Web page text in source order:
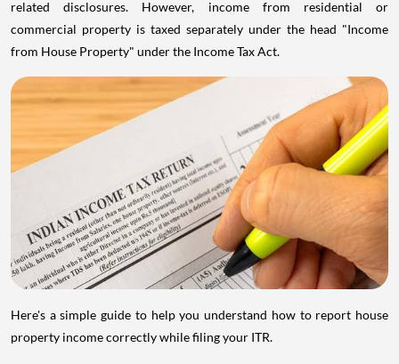
related disclosures. However, income from residential or
commercial property is taxed separately under the head "Income
from House Property" under the Income Tax Act.
Here's a simple guide to help you understand how to report house
property income correctly while filing your ITR.